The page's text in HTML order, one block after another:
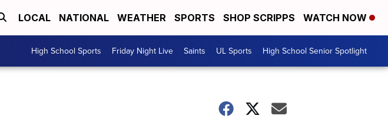
LOCAL NATIONAL WEATHER SPORTS SHOP SCRIPPS WATCH NOW
High School Sports Friday Night Live Saints UL Sports High School Senior Spotlight